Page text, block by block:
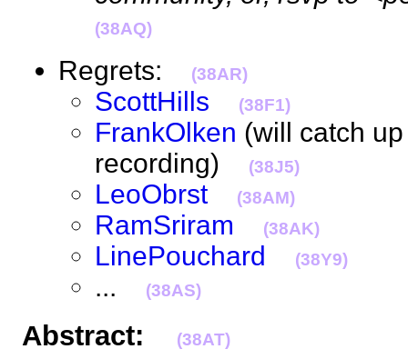
(38AQ)
Regrets: (38AR)
ScottHills (38F1)
FrankOlken (will catch
recording)
(38J5)
LeoObrst (38AM)
RamSriram (38AK)
LinePouchard (38Y9)
... (38AS)
Abstract: (38AT)